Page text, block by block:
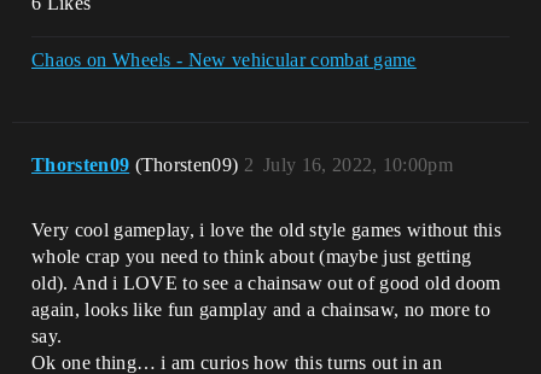
Chaos on Wheels - New vehicular combat game
Thorsten09 (Thorsten09) July 16, 2022, 10:00pm
2
Very cool gameplay, i love the old style games without this
whole crap you need to think about (maybe just getting
old). And i LOVE to see a chainsaw out of good old doom
again, looks like fun gamplay and a chainsaw, no more to
say.
Ok one thing… i am curios how this turns out in an